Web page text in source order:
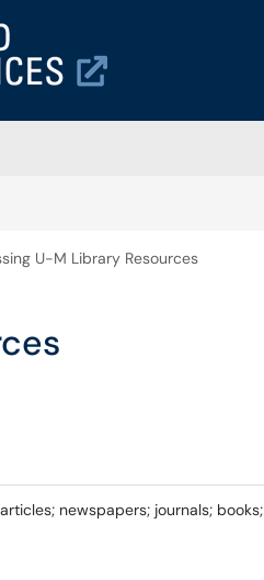
U-M Library Resources
newspapers; journals; books;